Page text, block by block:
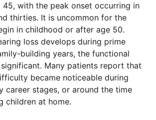
45, with the peak onset occurring in
thirties. It is uncommon for the
in childhood or after age 50.
loss develops during prime
building years, the functional
Many patients report that
became noticeable during
career stages, or around the time
children at home.